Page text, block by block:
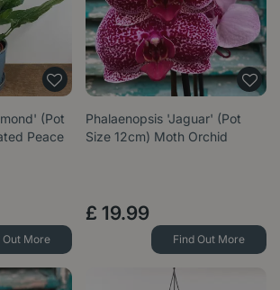
(Pot
Peace
Out More
Phalaenopsis 'Jaguar' (Pot
Size 12cm) Moth Orchid
£ 19.99
Find Out More